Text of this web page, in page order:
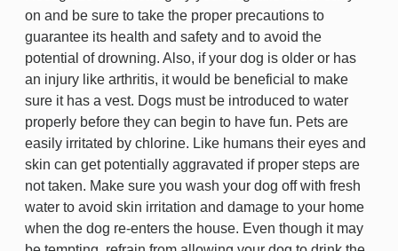
on and be sure to take the proper precautions to
guarantee its health and safety and to avoid the
potential of drowning. Also, if your dog is older or has
an injury like arthritis, it would be beneficial to make
sure it has a vest. Dogs must be introduced to water
properly before they can begin to have fun. Pets are
easily irritated by chlorine. Like humans their eyes and
skin can get potentially aggravated if proper steps are
not taken. Make sure you wash your dog off with fresh
water to avoid skin irritation and damage to your home
when the dog re-enters the house. Even though it may